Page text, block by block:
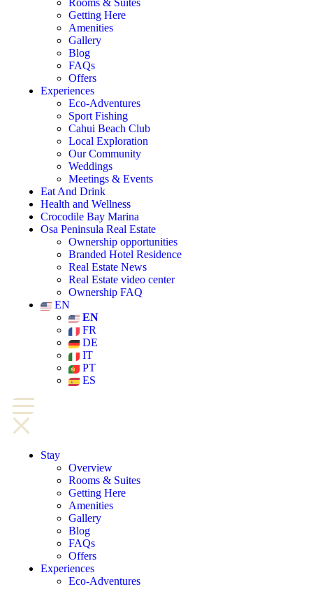
Rooms & Suites
Getting Here
Amenities
Gallery
Blog
FAQs
Offers
Experiences
Eco-Adventures
Sport Fishing
Cahui Beach Club
Local Exploration
Our Community
Weddings
Meetings & Events
Eat And Drink
Health and Wellness
Crocodile Bay Marina
Osa Peninsula Real Estate
Ownership opportunities
Branded Hotel Residence
Real Estate News
Real Estate video center
Ownership FAQ
EN
EN
FR
DE
IT
PT
ES
Stay
Overview
Rooms & Suites
Getting Here
Amenities
Gallery
Blog
FAQs
Offers
Experiences
Eco-Adventures